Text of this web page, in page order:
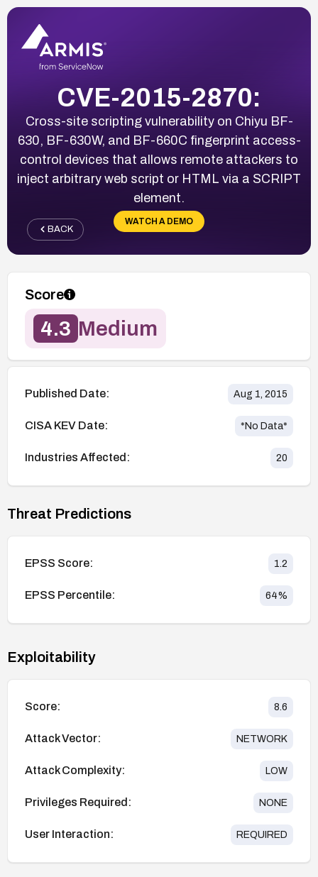
CVE-2015-2870:
Cross-site scripting vulnerability on Chiyu BF-
630, BF-630W, and BF-660C fingerprint access-
control devices that allows remote attackers to
inject arbitrary web script or HTML via a SCRIPT
element.
WATCH A DEMO
BACK
Score
4.3 Medium
Published Date: Aug 1, 2015
CISA KEV Date: *No Data*
Industries Affected: 20
Threat Predictions
EPSS Score: 1.2
EPSS Percentile: 64%
Exploitability
Score: 8.6
Attack Vector: NETWORK
Attack Complexity: LOW
Privileges Required: NONE
User Interaction: REQUIRED